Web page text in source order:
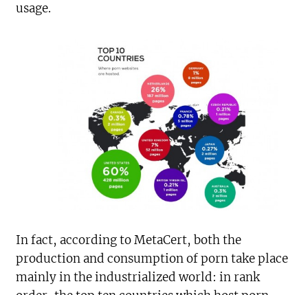
usage.
In fact, according to MetaCert, both the
production and consumption of porn take place
mainly in the industrialized world: in rank